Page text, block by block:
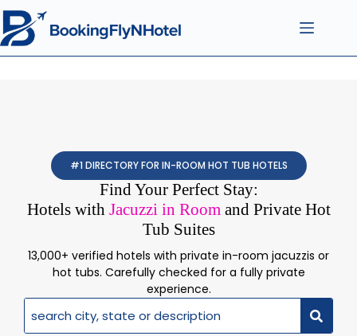
#1 DIRECTORY FOR IN-ROOM HOT TUB HOTELS
Find Your Perfect Stay:
Hotels with Jacuzzi in Roomand Private Hot
Tub Suites
13,000+ verified hotels with private in-room jacuzzis or
hot tubs. Carefully checked for a fully private
experience.